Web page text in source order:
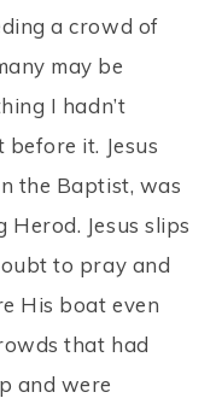
a crowd of
may be
I hadn’t
it. Jesus
the Baptist, was
Herod. Jesus slips
to pray and
His boat even
that had
and were